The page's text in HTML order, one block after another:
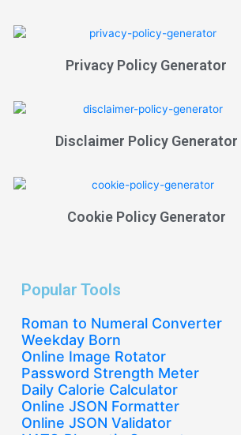
Privacy Policy Generator
Disclaimer Policy Generator
Cookie Policy Generator
Popular Tools
Roman to Numeral Converter
Weekday Born
Online Image Rotator
Password Strength Meter
Daily Calorie Calculator
Online JSON Formatter
Online JSON Validator